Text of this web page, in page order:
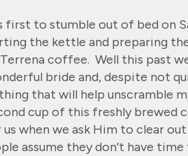
first to stumble out of bed on
the kettle and preparing
coffee. Well this past
bride and, despite not
that will help unscramble
cup of this freshly brewed
when we ask Him to clear
assume they don’t have